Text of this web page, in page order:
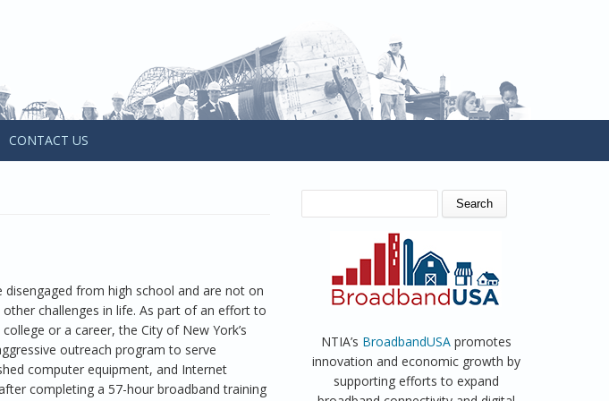
CONTACT US
from high school and are not on
challenges in life. As part of an effort to
or a career, the City of New York’s
outreach program to serve
computer equipment, and Internet
completing a 57-hour broadband training
SEARCH FORM
NTIA’s BroadbandUSApromotes
innovation and economic growth by
supporting efforts to expand